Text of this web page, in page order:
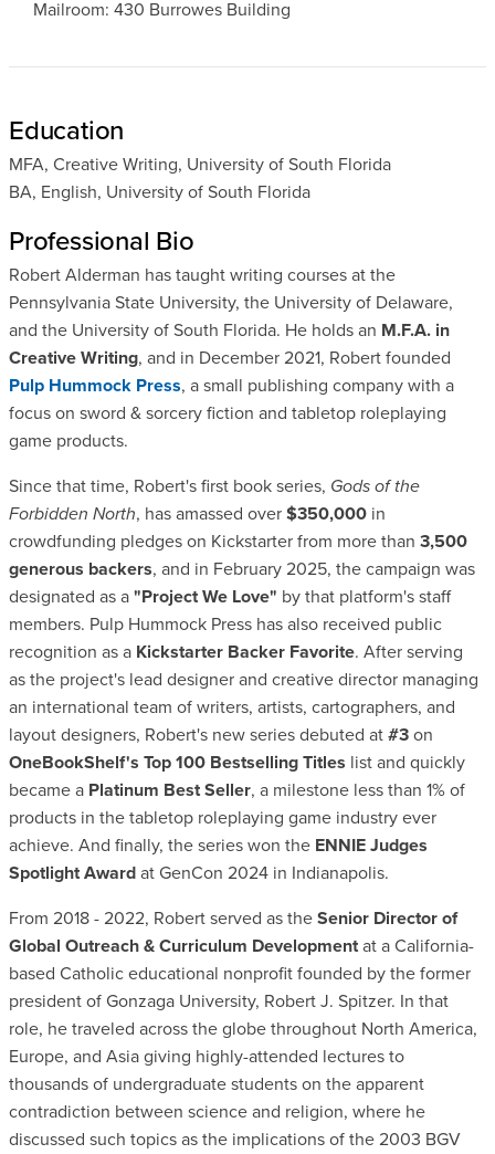
Mailroom: 430 Burrowes Building
Education
MFA, Creative Writing, University of South Florida
BA, English, University of South Florida
Professional Bio
Robert Alderman has taught writing courses at the
Pennsylvania State University, the University of Delaware,
and the University of South Florida. He holds an M.F.A. in
Creative Writing, and in December 2021, Robert founded
Pulp Hummock Press, a small publishing company with a
focus on sword & sorcery fiction and tabletop roleplaying
game products.
Since that time, Robert's first book series, Gods of the
Forbidden North, has amassed over$350,000 in
crowdfunding pledges on Kickstarter from more than 3,500
generous backers, and in February 2025, the campaign was
designated as a"Project We Love" by that platform's staff
members. Pulp Hummock Press has also received public
recognition as a Kickstarter Backer Favorite. After serving
as the project's lead designer and creative director managing
an international team of writers, artists, cartographers, and
layout designers, Robert's new series debuted at#3on
OneBookShelf's Top 100 Bestselling Titles list and quickly
became a Platinum Best Seller, a milestone less than 1% of
products in the tabletop roleplaying game industry ever
achieve. And finally, the series won the ENNIE Judges
Spotlight Awardat GenCon 2024 in Indianapolis.
From 2018 - 2022, Robert served as theSenior Director of
Global Outreach & Curriculum Developmentat a California-
based Catholic educational nonprofit founded by the former
president of Gonzaga University, Robert J. Spitzer. In that
role, he traveled across the globe throughout North America,
Europe, and Asia giving highly-attended lectures to
thousands of undergraduate students on the apparent
contradiction between science and religion, where he
discussed such topics as the implications of the 2003 BGV